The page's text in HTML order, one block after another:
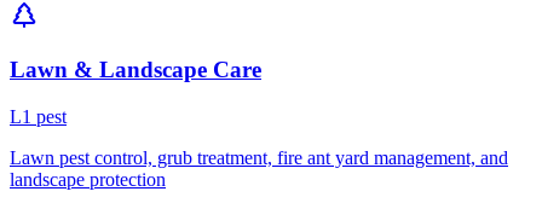
Lawn & Landscape Care
L1 pest
Lawn pest control, grub treatment, fire ant yard management, and
landscape protection